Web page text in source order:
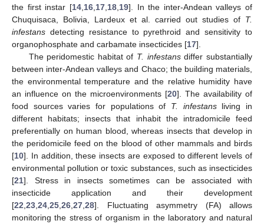
the first instar [14, 16, 17, 18, 19]. In the inter-Andean valleys of
Chuquisaca, Bolivia, Lardeux et al. carried out studies of T.
infestans detecting resistance to pyrethroid and sensitivity to
organophosphate and carbamate insecticides [17].
The peridomestic habitat of T. infestansdiffer substantially
between inter-Andean valleys and Chaco; the building materials,
the environmental temperature and the relative humidity have
an influence on the microenvironments [20]. The availability of
food sources varies for populations of T. infestansliving in
different habitats; insects that inhabit the intradomicile feed
preferentially on human blood, whereas insects that develop in
the peridomicile feed on the blood of other mammals and birds
[10]. In addition, these insects are exposed to different levels of
environmental pollution or toxic substances, such as insecticides
[21]. Stress in insects sometimes can be associated with
insecticide application and their development
[22 23 24 25 26 27 28]. Fluctuating asymmetry (FA) allows
monitoring the stress of organism in the laboratory and natural